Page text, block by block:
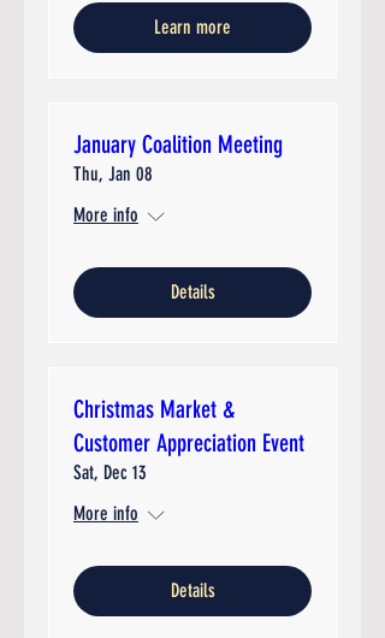
Learn more
January Coalition Meeting
Thu, Jan 08
More info
Details
Christmas Market &
Customer Appreciation Event
Sat, Dec 13
More info
Details